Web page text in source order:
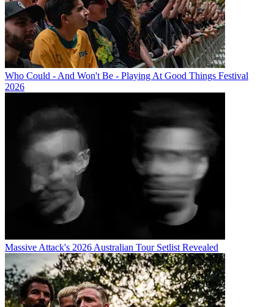
Who Could - And Won't Be - Playing At Good Things Festival
2026
Massive Attack's 2026 Australian Tour Setlist Revealed